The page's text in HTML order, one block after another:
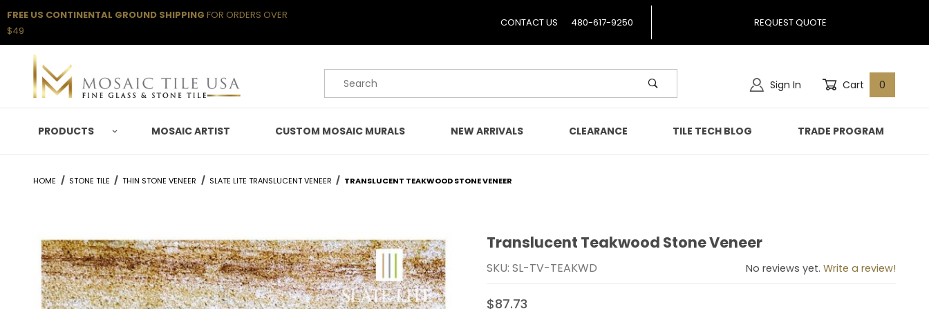
FREE US CONTINENTAL GROUND SHIPPING FOR ORDERS OVER
$49
CONTACT US 480-617-9250 REQUEST QUOTE
Product Search Sign In Cart 0
PRODUCTS MOSAIC ARTIST CUSTOM MOSAIC MURALS NEW ARRIVALS CLEARANCE TILE TECH BLOG TRADE PROGRAM
HOME STONE TILE THIN STONE VENEER SLATE LITE TRANSLUCENT VENEER TRANSLUCENT TEAKWOOD STONE VENEER
Purchase Translucent Teakwood Stone Veneer
Translucent Teakwood Stone Veneer
SKU: SL-TV-TEAKWD No reviews yet. Write a review!
$87.73